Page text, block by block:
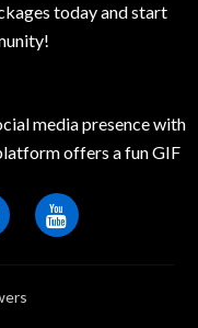
today and start
media presence with
offers a fun GIF